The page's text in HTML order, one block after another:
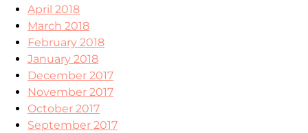
April 2018
March 2018
February 2018
January 2018
December 2017
November 2017
October 2017
September 2017